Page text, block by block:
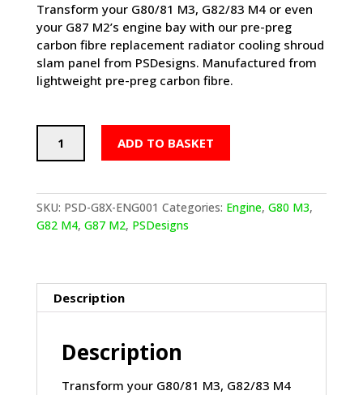
Transform your G80/81 M3, G82/83 M4 or even
your G87 M2’s engine bay with our pre-preg
carbon fibre replacement radiator cooling shroud
slam panel from PSDesigns. Manufactured from
lightweight pre-preg carbon fibre.
BMW
REPLACEMENT
RADIATOR
PANEL
IN
PREG
CARBON
FIBRE
ADD TO BASKET
SKU: PSD-G8X-ENG001 Categories: Engine, G80 M3,
G82 M4, G87 M2, PSDesigns
Description
Description
Transform your G80/81 M3, G82/83 M4